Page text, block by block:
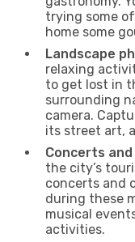
trying some
home some
Landscape
relaxing
to get lost in
surrounding
camera.
its street art,
Concerts
the city’s
concerts and
during these
musical
activities.